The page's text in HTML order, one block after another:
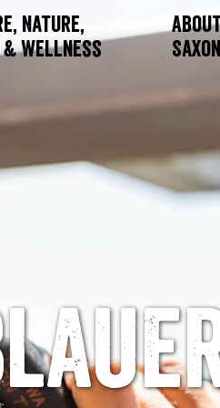
Nature,
& Wellness